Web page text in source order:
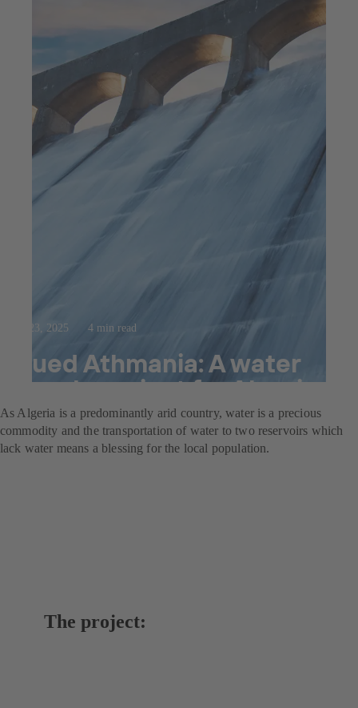
Jul 23, 2025 4 min read
Oued Athmania: A water
supply project for Algeria
As Algeria is a predominantly arid country, water is a precious
commodity and the transportation of water to two reservoirs which
lack water means a blessing for the local population.
The project: